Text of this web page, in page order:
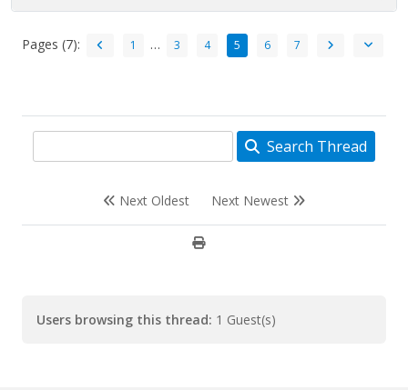
Pages (7): 1 … 3 4 5 6 7
Search Thread
Next Oldest Next Newest
Users browsing this thread: 1 Guest(s)